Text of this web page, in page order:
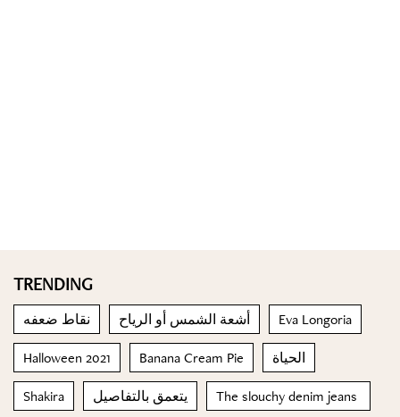
TRENDING
نقاط ضعفه أشعة الشمس أو الرياح Eva Longoria
Halloween 2021 Banana Cream Pie الحياة
Shakira يتعمق بالتفاصيل The slouchy denim jeans